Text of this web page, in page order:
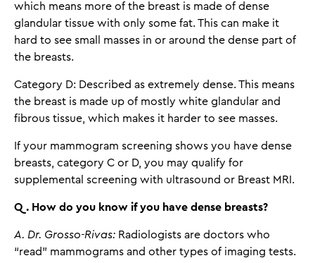
which means more of the breast is made of dense
glandular tissue with only some fat. This can make it
hard to see small masses in or around the dense part of
the breasts.
Category D: Described as extremely dense. This means
the breast is made up of mostly white glandular and
fibrous tissue, which makes it harder to see masses.
If your mammogram screening shows you have dense
breasts, category C or D, you may qualify for
supplemental screening with ultrasound or Breast MRI.
Q. How do you know if you have dense breasts?
A. Dr. Grosso-Rivas: Radiologists are doctors who
“read” mammograms and other types of imaging tests.